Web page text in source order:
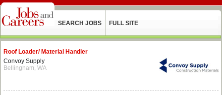
SEARCH JOBS FULL SITE
Roof Loader/ Material Handler
Convoy Supply
Bellingham, WA